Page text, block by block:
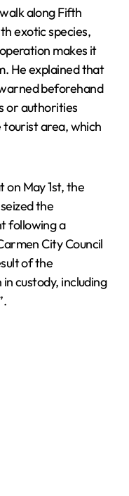
along Fifth
exotic species,
makes it
He explained that
beforehand
or authorities
area, which
May 1st, the
the
following a
City Council
of the
custody, including